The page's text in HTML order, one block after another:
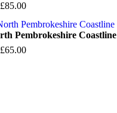
£85.00Price
£55.00
Pembrokeshire Coastline
£65.00Price